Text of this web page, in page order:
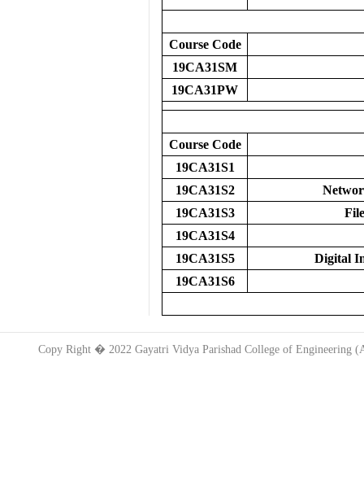
Course Code
19CA31SM
19CA31PW
Course Code
19CA31S1
19CA31S2
19CA31S3
19CA31S4
19CA31S5
Digital
19CA31S6
Copy Right � 2022 Gayatri Vidya Parishad College of Engineering